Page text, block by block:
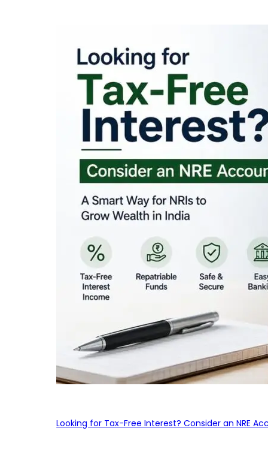
Looking for Tax-Free Interest? Consider an NRE